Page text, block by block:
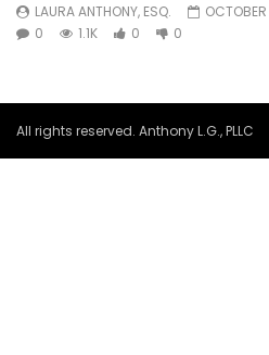
LAURA ANTHONY, ESQ.
OCTOBER
0
1.1K 0 0
All rights reserved. Anthony L.G., PLLC